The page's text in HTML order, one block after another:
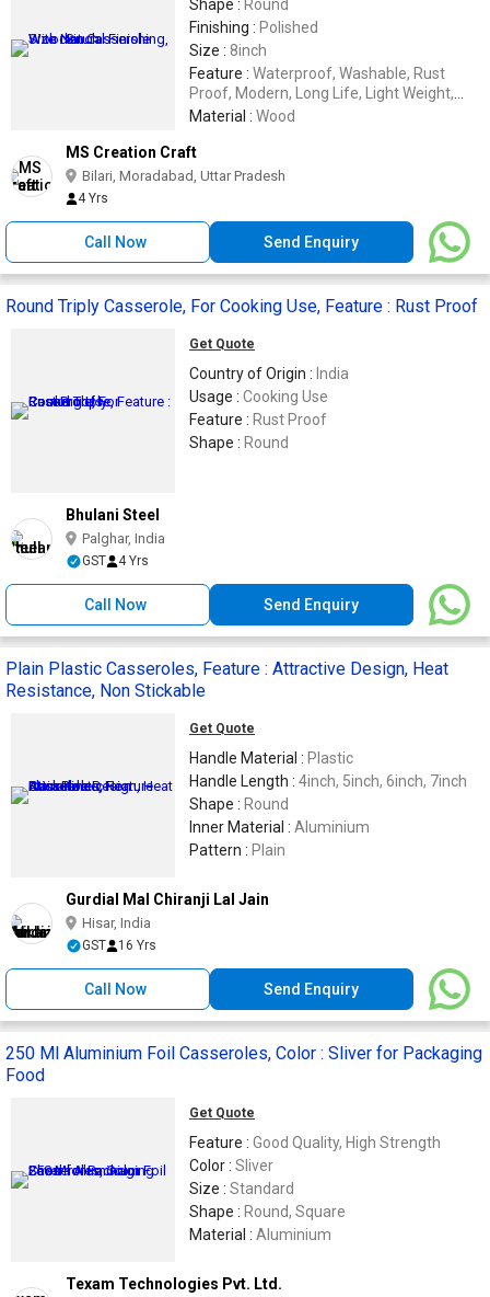
Shape : Round
Finishing : Polished
Size : 8inch
Feature : Waterproof, Washable, Rust
Proof, Modern, Long Life, Light Weight,
Fine Finished
Material : Wood
MS Creation Craft
Bilari, Moradabad, Uttar Pradesh
4 Yrs
Call Now Send Enquiry
Round Triply Casserole, For Cooking Use, Feature : Rust Proof
Get Quote
Country of Origin : India
Usage : Cooking Use
Feature : Rust Proof
Shape : Round
Bhulani Steel
Palghar, India
GST 4 Yrs
Call Now Send Enquiry
Plain Plastic Casseroles, Feature : Attractive Design, Heat
Resistance, Non Stickable
Get Quote
Handle Material : Plastic
Handle Length : 4inch, 5inch, 6inch, 7inch
Shape : Round
Inner Material : Aluminium
Pattern : Plain
Gurdial Mal Chiranji Lal Jain
Hisar, India
GST 16 Yrs
Call Now Send Enquiry
250 Ml Aluminium Foil Casseroles, Color : Sliver for Packaging
Food
Get Quote
Feature : Good Quality, High Strength
Color : Sliver
Size : Standard
Shape : Round, Square
Material : Aluminium
Texam Technologies Pvt. Ltd.